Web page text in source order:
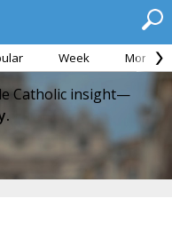
Week Month
Catholic insight—